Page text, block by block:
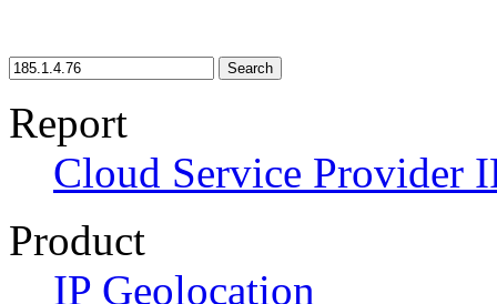
Search
Report
Cloud Service Provider
Product
IP Geolocation